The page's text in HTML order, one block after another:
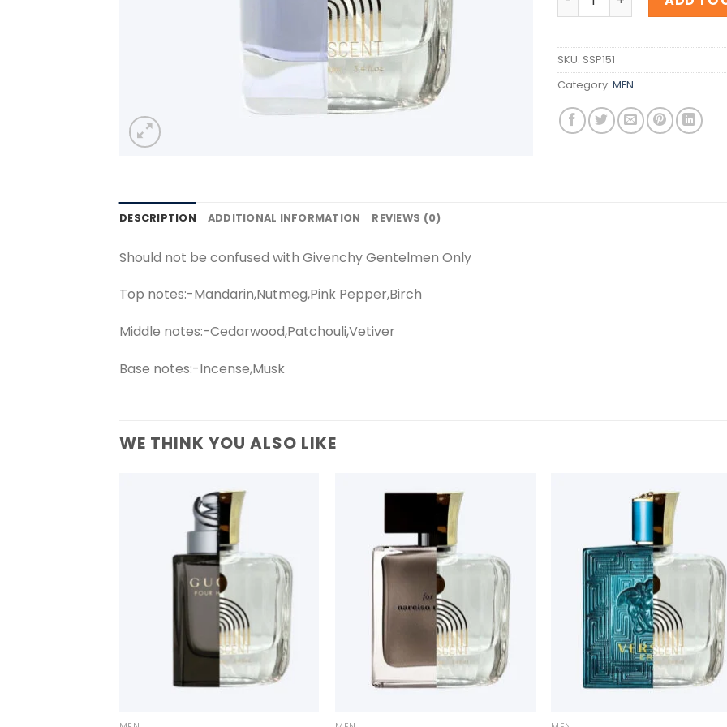
SKU: SSP151
Category: MEN
DESCRIPTION ADDITIONAL INFORMATION REVIEWS (0)
Should not be confused with Givenchy Gentelmen Only
Top notes:-Mandarin,Nutmeg,Pink Pepper,Birch
Middle notes:-Cedarwood,Patchouli,Vetiver
Base notes:-Incense,Musk
WE THINK YOU ALSO LIKE